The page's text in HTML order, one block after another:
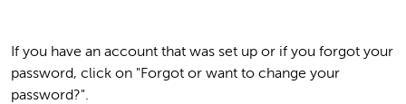
If you have an account that was set up or if you forgot your
password, click on "Forgot or want to change your
password?".